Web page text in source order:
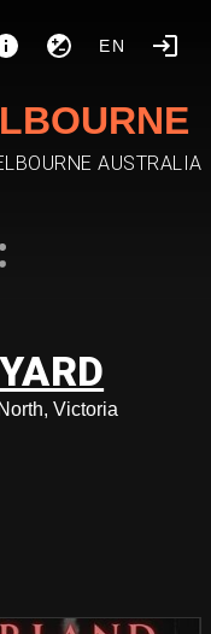
EN
AUSTRALIA
Victoria